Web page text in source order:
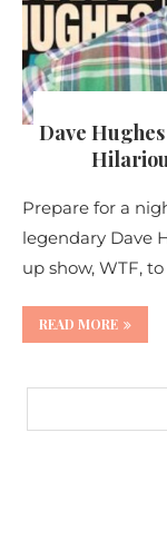
Dave
Prepare for a
legendary Dave
up show, WTF,
READ MORE